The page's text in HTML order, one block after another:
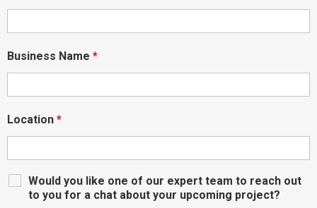
Business Name *
Location *
Would you like one of our expert team to reach out
to you for a chat about your upcoming project?